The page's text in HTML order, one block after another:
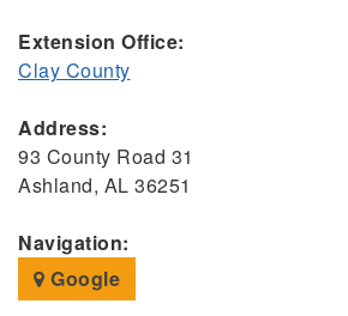
Extension Office:
Clay County
Address:
93 County Road 31
Ashland, AL 36251
Navigation:
Google